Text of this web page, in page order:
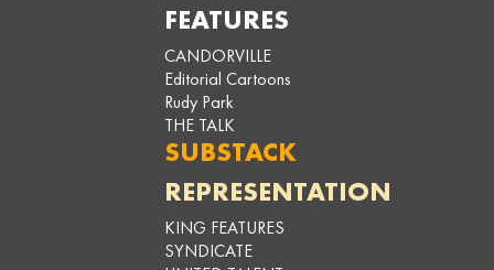
FEATURES
CANDORVILLE
Editorial Cartoons
Rudy Park
THE TALK
SUBSTACK
REPRESENTATION
KING FEATURES
SYNDICATE